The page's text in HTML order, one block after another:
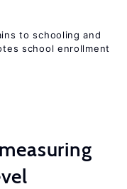
to schooling and
school enrollment
measuring